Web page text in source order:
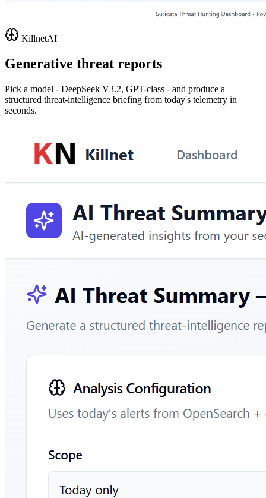
KillnetAI
Generative threat reports
Pick a model - DeepSeek V3.2, GPT-class - and produce a
structured threat-intelligence briefing from today's telemetry in
seconds.